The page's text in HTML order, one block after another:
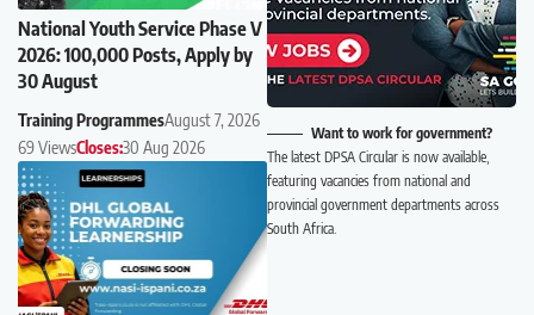
National Youth Service Phase V
2026: 100,000 Posts, Apply by
30 August
Training ProgrammesAugust 7, 2026
69 ViewsCloses:30 Aug 2026
Want to work for government?
The latest DPSA Circular is now available,
featuring vacancies from national and
provincial government departments across
South Africa.